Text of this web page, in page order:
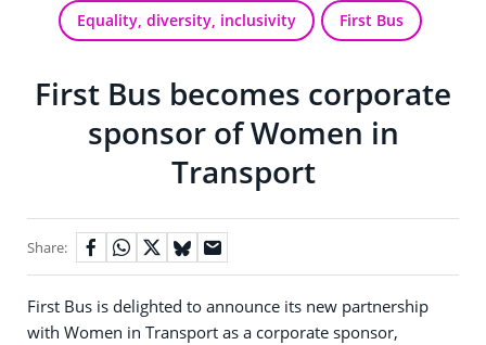
Equality, diversity, inclusivity First Bus
First Bus becomes corporate
sponsor of Women in
Transport
Share:
First Bus is delighted to announce its new partnership
with Women in Transport as a corporate sponsor,